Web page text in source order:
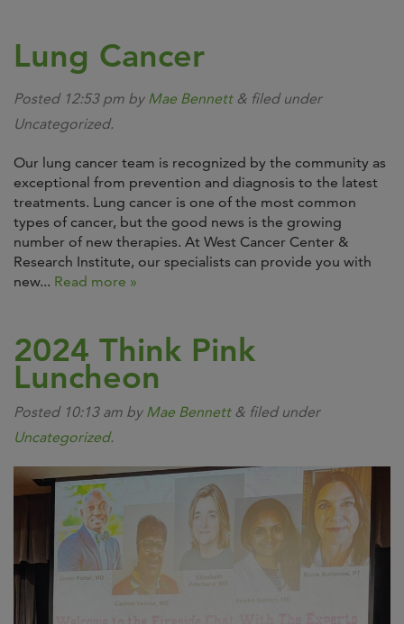
Lung Cancer
Posted 12:53 pm by Mae Bennett & filed under
Uncategorized.
Our lung cancer team is recognized by the community as
exceptional from prevention and diagnosis to the latest
treatments. Lung cancer is one of the most common
types of cancer, but the good news is the growing
number of new therapies. At West Cancer Center &
Research Institute, our specialists can provide you with
new... Read more »
2024 Think Pink
Luncheon
Posted 10:13 am by Mae Bennett & filed under
Uncategorized.